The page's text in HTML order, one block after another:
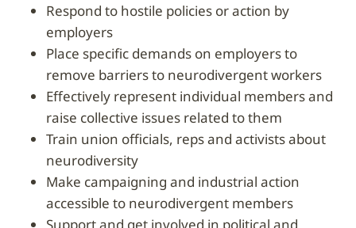
respond to hostile policies or action by
employers
place specific demands on employers to
remove barriers to neurodivergent workers
effectively represent individual members and
raise collective issues related to them
train union officials, reps and activists about
neurodiversity
make campaigning and industrial action
accessible to neurodivergent members
support and get involved in political and